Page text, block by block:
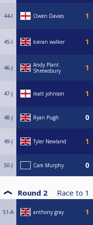
44-I Owen Davies
45-I kieran walker
46-J
Andy Plant
Shrewsbury
47-J matt johnson
48-J Ryan Pugh
49-J Tyler Newland
50-J Cam Murphy
Round 2 Race to 1
51-A anthony gray